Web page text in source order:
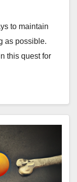
to maintain
as possible.
this quest for